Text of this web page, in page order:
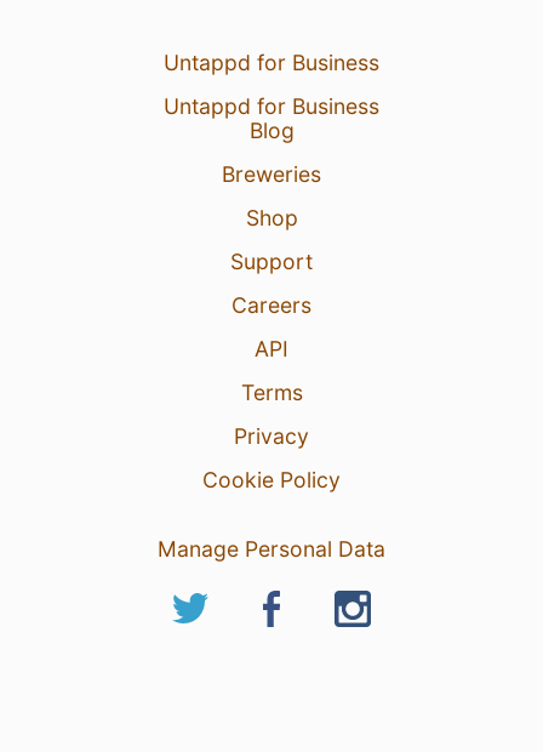
Untappd for Business
Untappd for Business
Blog
Breweries
Shop
Support
Careers
API
Terms
Privacy
Cookie Policy
Manage Personal Data